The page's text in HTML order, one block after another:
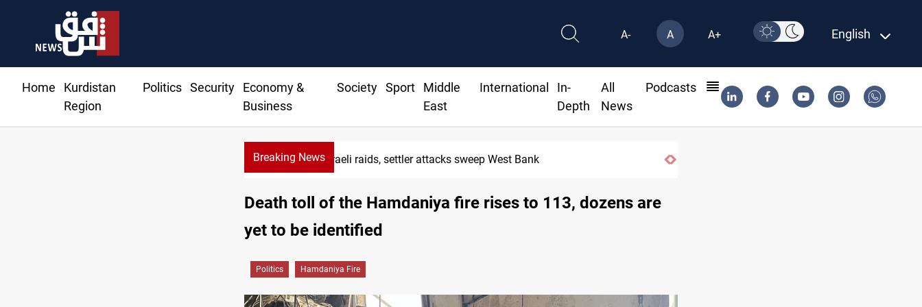
A- A A+ English
Home
Kurdistan
Region
Politics Security
Economy &
Business
Society Sport
Middle
East
International
In-
Depth
All
News
Podcasts
Breaking NewsIsraeli raids, settler attacks sweep West Bank
Death toll of the Hamdaniya fire rises to 113, dozens are
yet to be identified
Politics Hamdaniya Fire